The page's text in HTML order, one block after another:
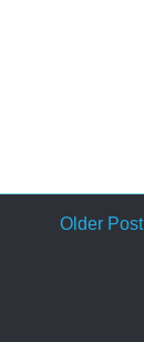
Older Post